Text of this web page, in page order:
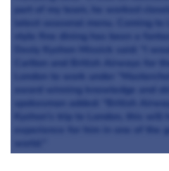
London to work under
award winning knowledge and